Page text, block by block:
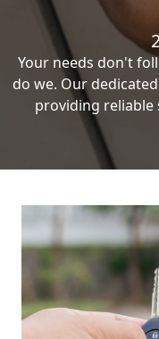
Your needs don't
do we. Our
providing reliable